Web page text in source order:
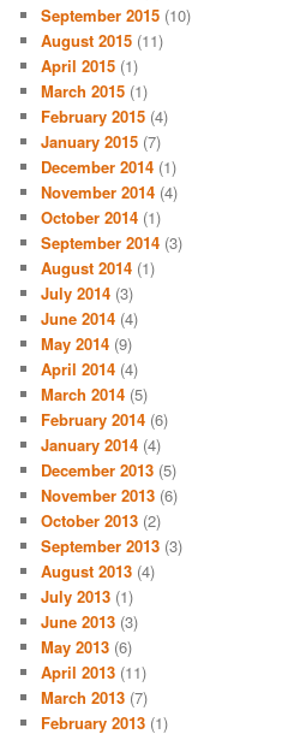
September 2015 (10)
August 2015 (11)
April 2015 (1)
March 2015 (1)
February 2015 (4)
January 2015 (7)
December 2014 (1)
November 2014 (4)
October 2014 (1)
September 2014 (3)
August 2014 (1)
July 2014 (3)
June 2014 (4)
May 2014 (9)
April 2014 (4)
March 2014 (5)
February 2014 (6)
January 2014 (4)
December 2013 (5)
November 2013 (6)
October 2013 (2)
September 2013 (3)
August 2013 (4)
July 2013 (1)
June 2013 (3)
May 2013 (6)
April 2013 (11)
March 2013 (7)
February 2013 (1)